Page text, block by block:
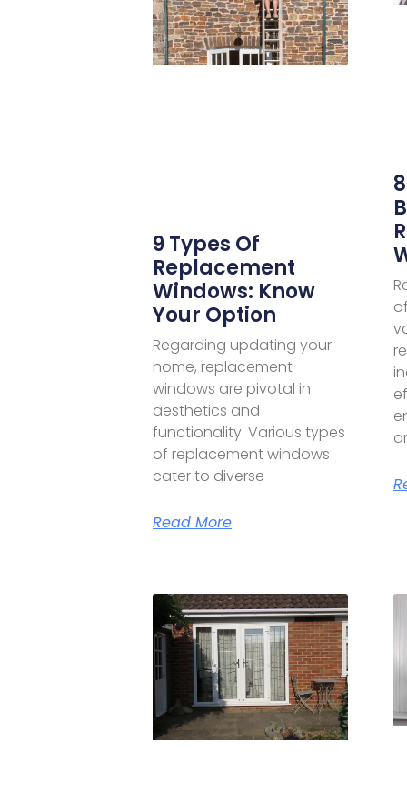
9 Types Of
Replacement
Windows: Know
Your Option
Regarding updating your
home, replacement
windows are pivotal in
aesthetics and
functionality. Various types
of replacement windows
cater to diverse
Read More